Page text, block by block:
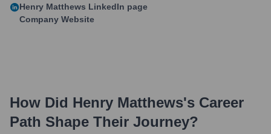
Henry Matthews LinkedIn page
Company Website
How Did Henry Matthews's Career
Path Shape Their Journey?